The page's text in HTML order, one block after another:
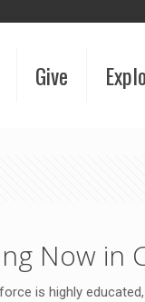
Give
Now in
is highly